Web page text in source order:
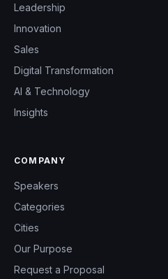
Leadership
Innovation
Sales
Digital Transformation
AI & Technology
Insights
COMPANY
Speakers
Categories
Cities
Our Purpose
Request a Proposal